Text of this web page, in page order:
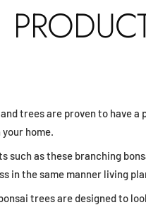
trees are proven to have
home.
such as these branching
in the same manner living
trees are designed to